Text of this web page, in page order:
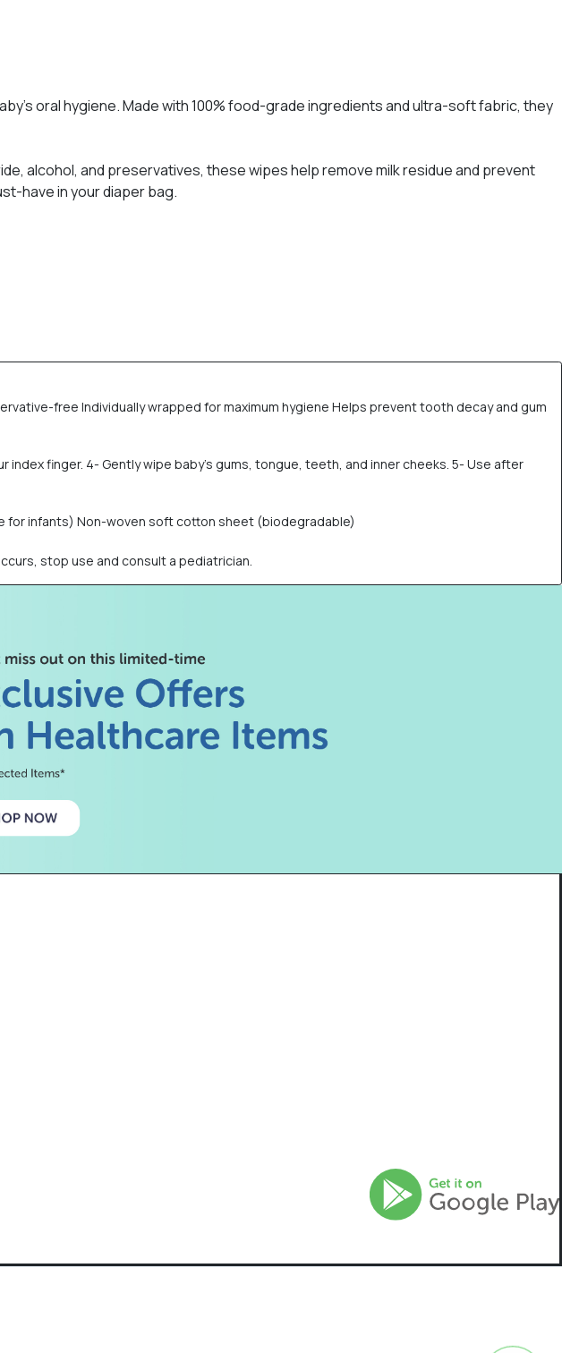
oral hygiene. Made with 100% food-grade ingredients and ultra-soft fabric, they
alcohol, and preservatives, these wipes help remove milk residue and prevent
have in your diaper bag.
free Individually wrapped for maximum hygiene Helps prevent tooth decay and gum
finger. 4- Gently wipe baby’s gums, tongue, teeth, and inner cheeks. 5- Use after
for infants) Non-woven soft cotton sheet (biodegradable)
stop use and consult a pediatrician.